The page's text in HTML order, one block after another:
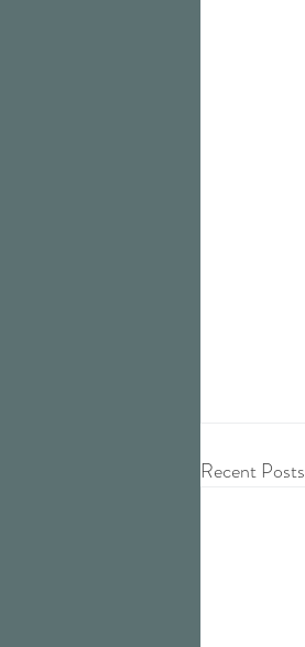
Recent Posts